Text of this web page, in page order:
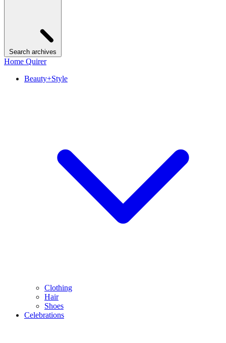
Search archives
Home Quirer
Beauty+Style
Clothing
Hair
Shoes
Celebrations